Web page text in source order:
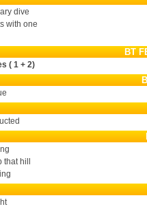
dive
with one
BT
( 1 + 2)
hill